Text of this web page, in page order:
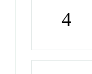
4